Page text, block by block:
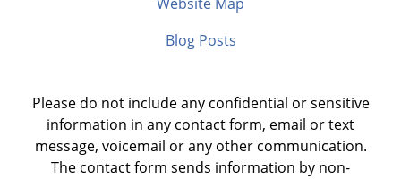
Blog Posts
Please do not include any confidential or sensitive
information in any contact form, email or text
message, voicemail or any other communication.
The contact form sends information by non-